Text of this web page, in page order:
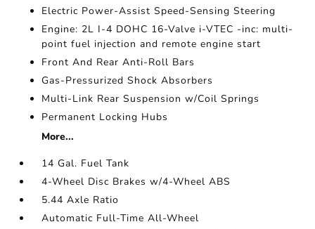
Electric Power-Assist Speed-Sensing Steering
Engine: 2L I-4 DOHC 16-Valve i-VTEC -inc: multi-
point fuel injection and remote engine start
Front And Rear Anti-Roll Bars
Gas-Pressurized Shock Absorbers
Multi-Link Rear Suspension w/Coil Springs
Permanent Locking Hubs
More...
14 Gal. Fuel Tank
4-Wheel Disc Brakes w/4-Wheel ABS
5.44 Axle Ratio
Automatic Full-Time All-Wheel